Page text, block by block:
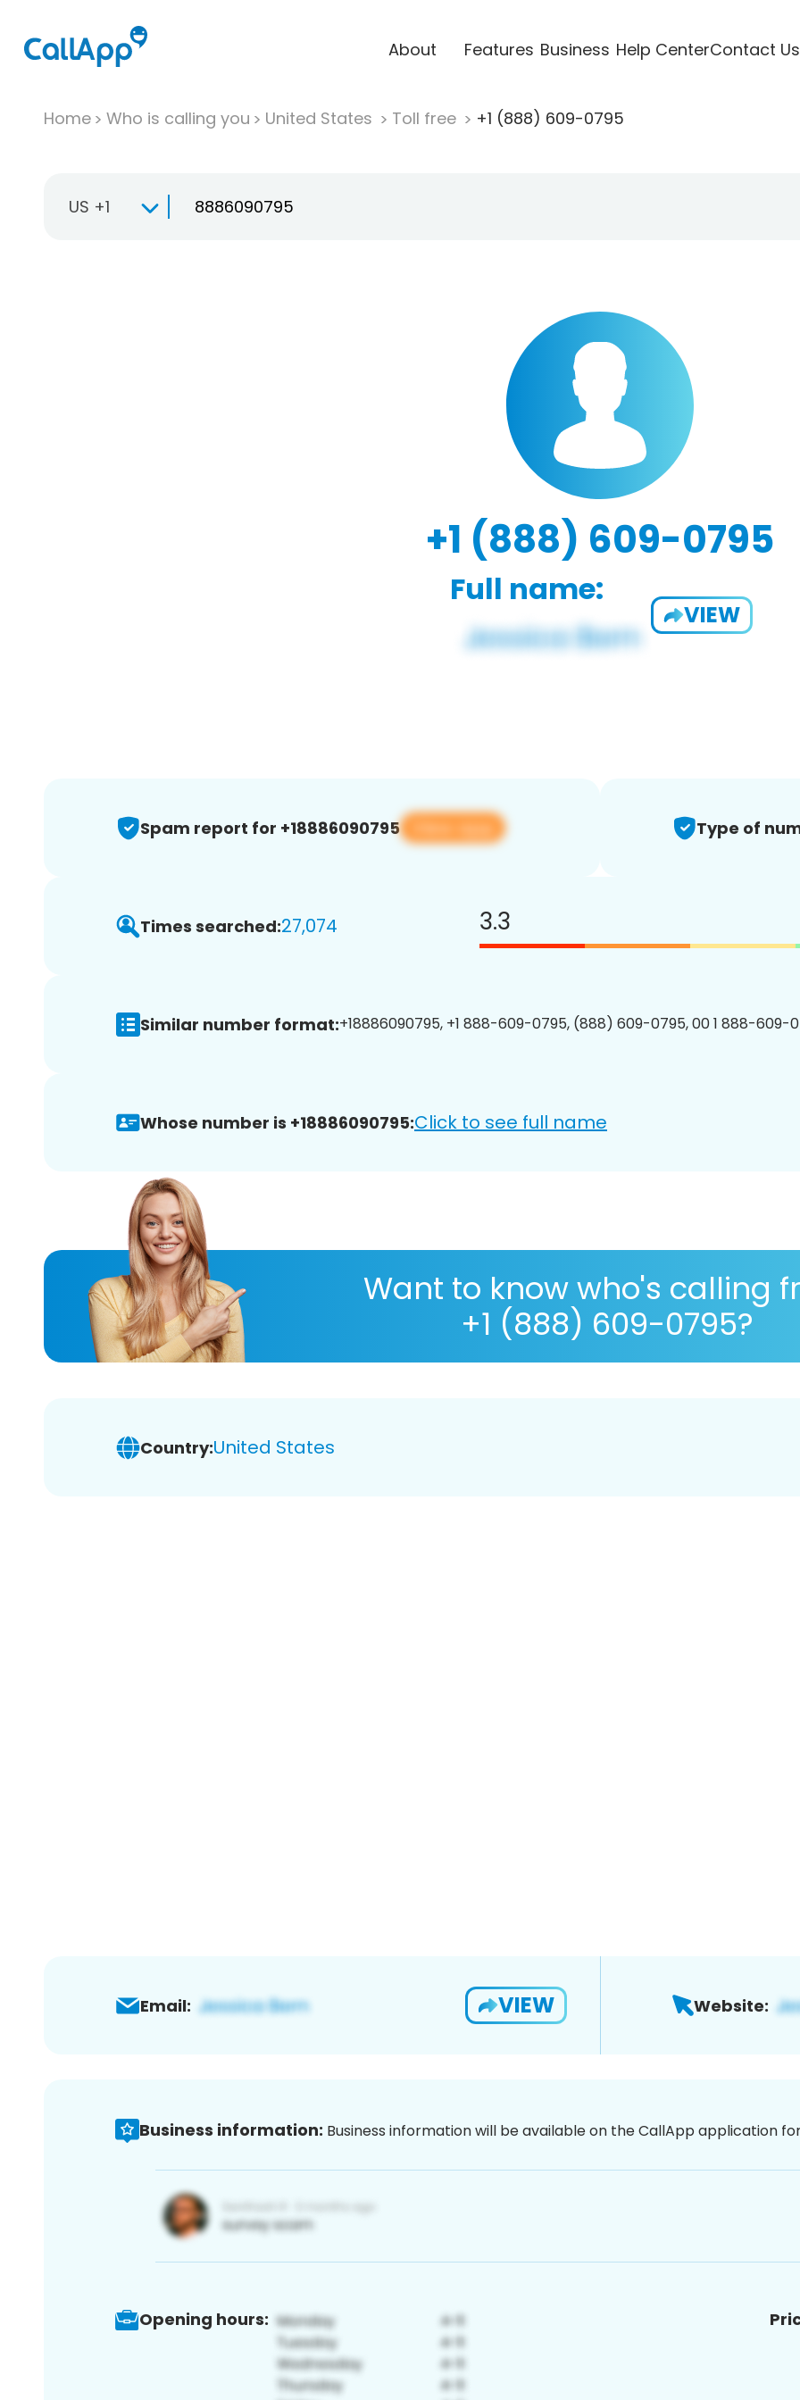
About Features Business Help CenterContact Us
Home Who is calling you United States Toll free +1 (888) 609-0795
US +1
+1 (888) 609-0795
Full name:
VIEW
Spam report for +18886090795 View app Type of
Times searched:27,074 3.3
Similar number format:+18886090795, +1 888-609-0795, (888) 609-0795, 00 1 888-609-
Whose number is +18886090795:Click to see full name
Want to know who's calling
+1 (888) 609-0795?
Country:United States
Email: VIEW Website:
Business information: Business information will be available on the CallApp application
Opening hours: